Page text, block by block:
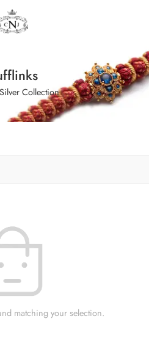
Silver Collection
matching your selection.